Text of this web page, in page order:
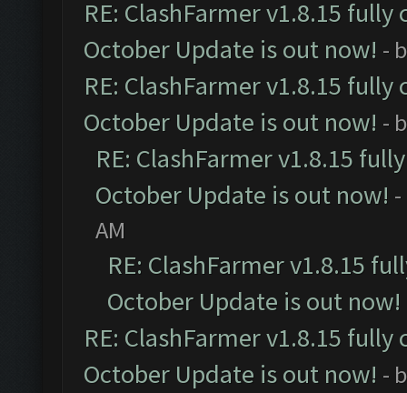
RE: ClashFarmer v1.8.15
October Update is out now! -
RE: ClashFarmer v1.8.15
October Update is out now! -
RE: ClashFarmer v1.8.15
October Update is out now!
AM
RE: ClashFarmer v1.8.15
October Update is out now!
RE: ClashFarmer v1.8.15
October Update is out now! -